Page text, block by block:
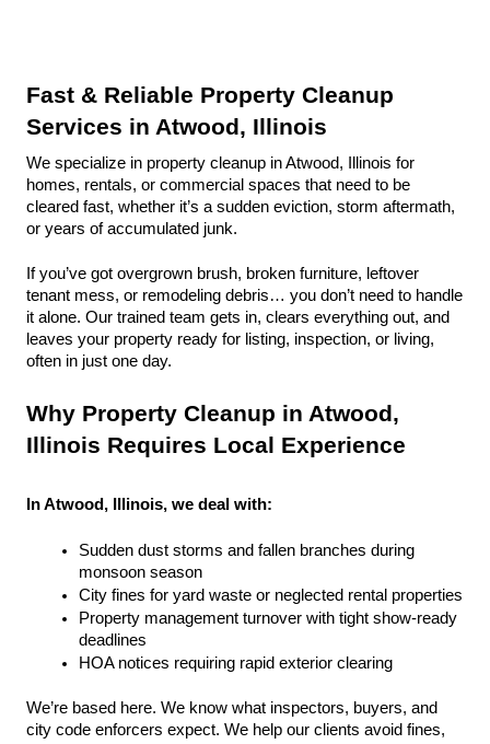
Fast & Reliable Property Cleanup
Services in Atwood, Illinois
We specialize in property cleanup in Atwood, Illinois for
homes, rentals, or commercial spaces that need to be
cleared fast, whether it’s a sudden eviction, storm aftermath,
or years of accumulated junk.
If you’ve got overgrown brush, broken furniture, leftover
tenant mess, or remodeling debris… you don’t need to handle
it alone. Our trained team gets in, clears everything out, and
leaves your property ready for listing, inspection, or living,
often in just one day.
Why Property Cleanup in Atwood,
Illinois Requires Local Experience
In Atwood, Illinois, we deal with:
Sudden dust storms and fallen branches during
monsoon season
City fines for yard waste or neglected rental properties
Property management turnover with tight show-ready
deadlines
HOA notices requiring rapid exterior clearing
We’re based here. We know what inspectors, buyers, and
city code enforcers expect. We help our clients avoid fines,